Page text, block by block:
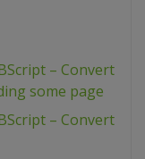
– Convert
some page
– Convert